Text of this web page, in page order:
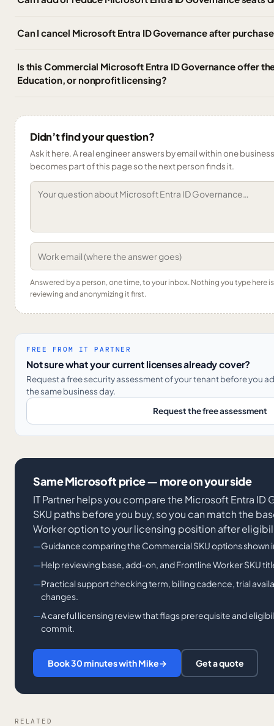
Can I cancel Microsoft Entra ID Governance after
Is this Commercial Microsoft Entra ID Governance offer
Education, or nonprofit licensing?
Didn’t find your question?
Ask it here. A real engineer answers by email within one
becomes part of this page so the next person finds it.
Answered by a person, one time, to your inbox. Nothing you type here
reviewing and anonymizing it first.
FREE FROM IT PARTNER
Not sure what your current licenses already cover?
Request a free security assessment of your tenant before you
the same business day.
Request the free assessment
Same Microsoft price — more on your side
IT Partner helps you compare the Microsoft Entra
SKU paths before you buy, so you can match the
Worker option to your licensing position after
Guidance comparing the Commercial SKU options shown
Help reviewing base, add-on, and Frontline Worker SKU
Practical support checking term, billing cadence, trial
changes.
A careful licensing review that flags prerequisite and
commit.
Book 30 minutes with Mike→ Get a quote
RELATED